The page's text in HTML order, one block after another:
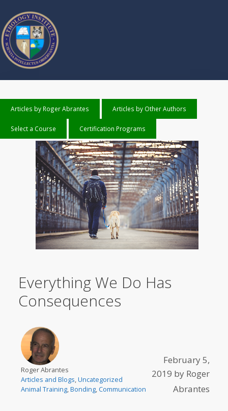
Articles by Roger Abrantes Articles by Other Authors
Select a Course Certification Programs
Everything We Do Has
Consequences
Roger Abrantes
Articles and Blogs,Uncategorized
Animal Training,Bonding,Communication
February 5,
2019 by Roger
Abrantes